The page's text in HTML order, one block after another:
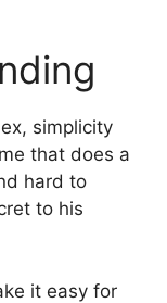
simplicity
that does a
hard to
to his
it easy for